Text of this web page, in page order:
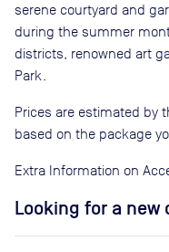
serene courtyard and
during the summer
districts, renowned art
Park.
Prices are estimated by
based on the package
Extra Information on
Looking for a new